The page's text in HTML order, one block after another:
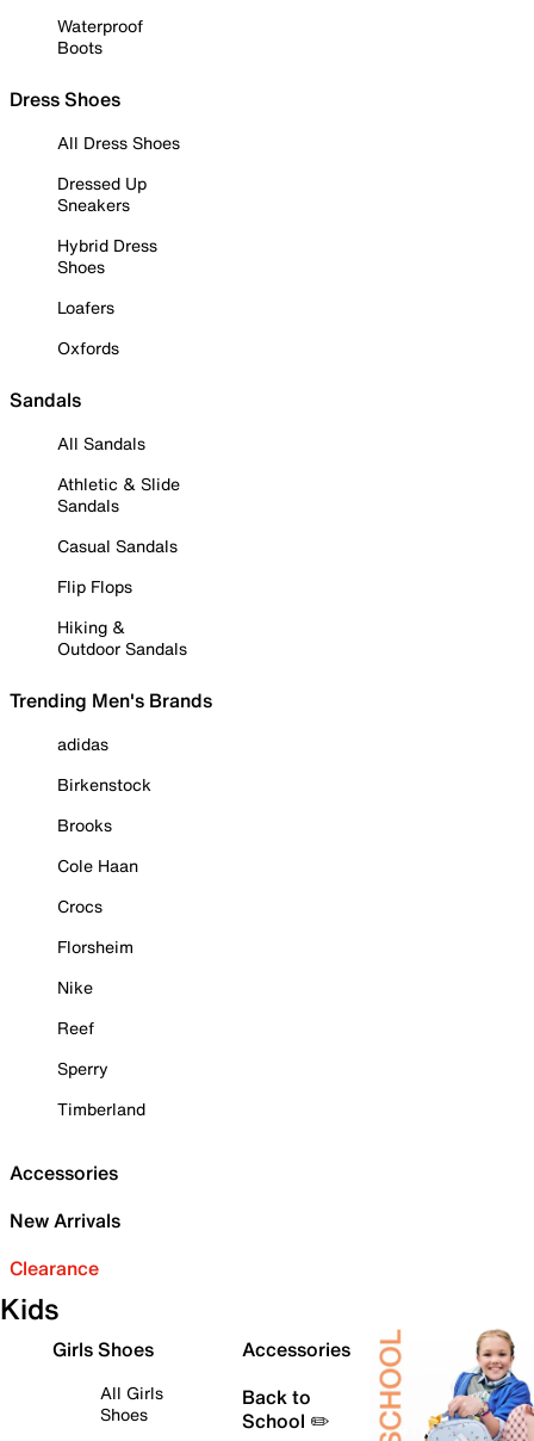
Waterproof
Boots
Dress Shoes
All Dress Shoes
Dressed Up
Sneakers
Hybrid Dress
Shoes
Loafers
Oxfords
Sandals
All Sandals
Athletic & Slide
Sandals
Casual Sandals
Flip Flops
Hiking &
Outdoor Sandals
Trending Men's Brands
adidas
Birkenstock
Brooks
Cole Haan
Crocs
Florsheim
Nike
Reef
Sperry
Timberland
Accessories
New Arrivals
Clearance
Kids
Girls Shoes
All Girls
Shoes
Accessories
Back to
School ✏️